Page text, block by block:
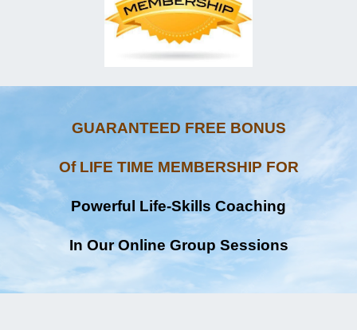
GUARANTEED FREE BONUS
Of LIFE TIME MEMBERSHIP FOR
Powerful Life-Skills Coaching
In Our Online Group Sessions